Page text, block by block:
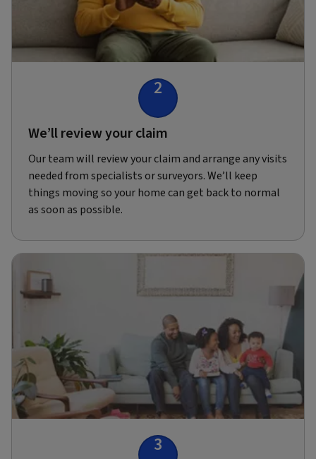
We’ll review your claim
2
Our team will review your claim and arrange any visits
needed from specialists or surveyors. We’ll keep
things moving so your home can get back to normal
as soon as possible.
3